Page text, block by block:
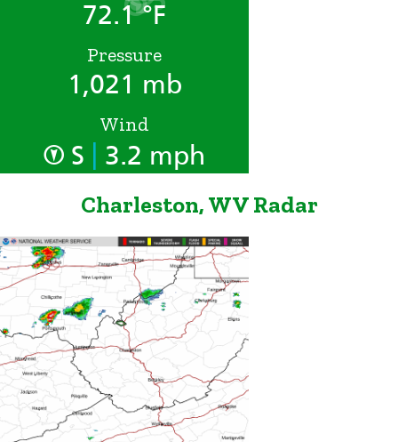
72.1 °F
Pressure
1,021 mb
Wind
S 3.2 mph
Charleston, WV Radar